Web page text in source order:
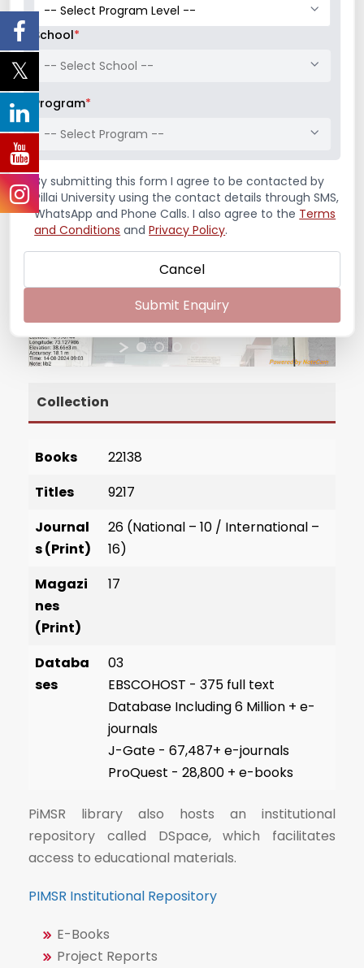
Address:Mahatma Education Society’s
Pillai’s Institute of Management Studies &
Research
Dr. K. M. Vasudevan Pillai Campus, 10, Sector-16,
New Panvel – 410206
Reception:022-65748000
Admission Office:
Collection
Books
22138
Titles
9217
Journal
s (Print)
26 (National – 10 / International –
16)
Magazi
nes
(Print)
17
Databa
ses
03
EBSCOHOST - 375 full text
Database Including 6 Million + e-
journals
J-Gate - 67,487+ e-journals
ProQuest - 28,800 + e-books
PiMSR library also hosts an institutional
repository called DSpace, which facilitates
access to educational materials.
PIMSR Institutional Repository
E-Books
Project Reports
School*
-- Select School --
Program*
-- Select Program --
By submitting this form I agree to be contacted by
Pillai University using the contact details through SMS,
WhatsApp and Phone Calls. I also agree to the Terms
and Conditions and Privacy Policy.
Cancel
Submit Enquiry